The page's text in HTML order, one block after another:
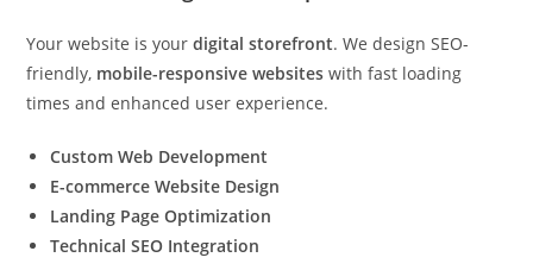
Your website is yourdigital storefront. We design SEO-
friendly, mobile-responsive websites with fast loading
times and enhanced user experience.
Custom Web Development
E-commerce Website Design
Landing Page Optimization
Technical SEO Integration